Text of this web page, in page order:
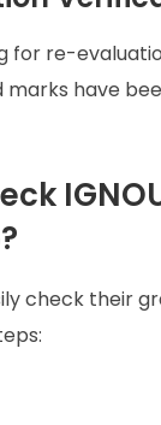
for re-
have
check their